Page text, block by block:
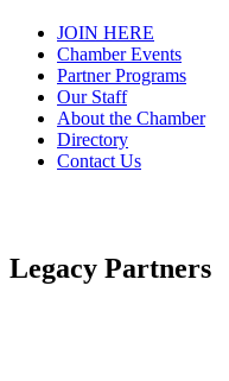
JOIN HERE
Chamber Events
Partner Programs
Our Staff
About the Chamber
Directory
Contact Us
Legacy Partners